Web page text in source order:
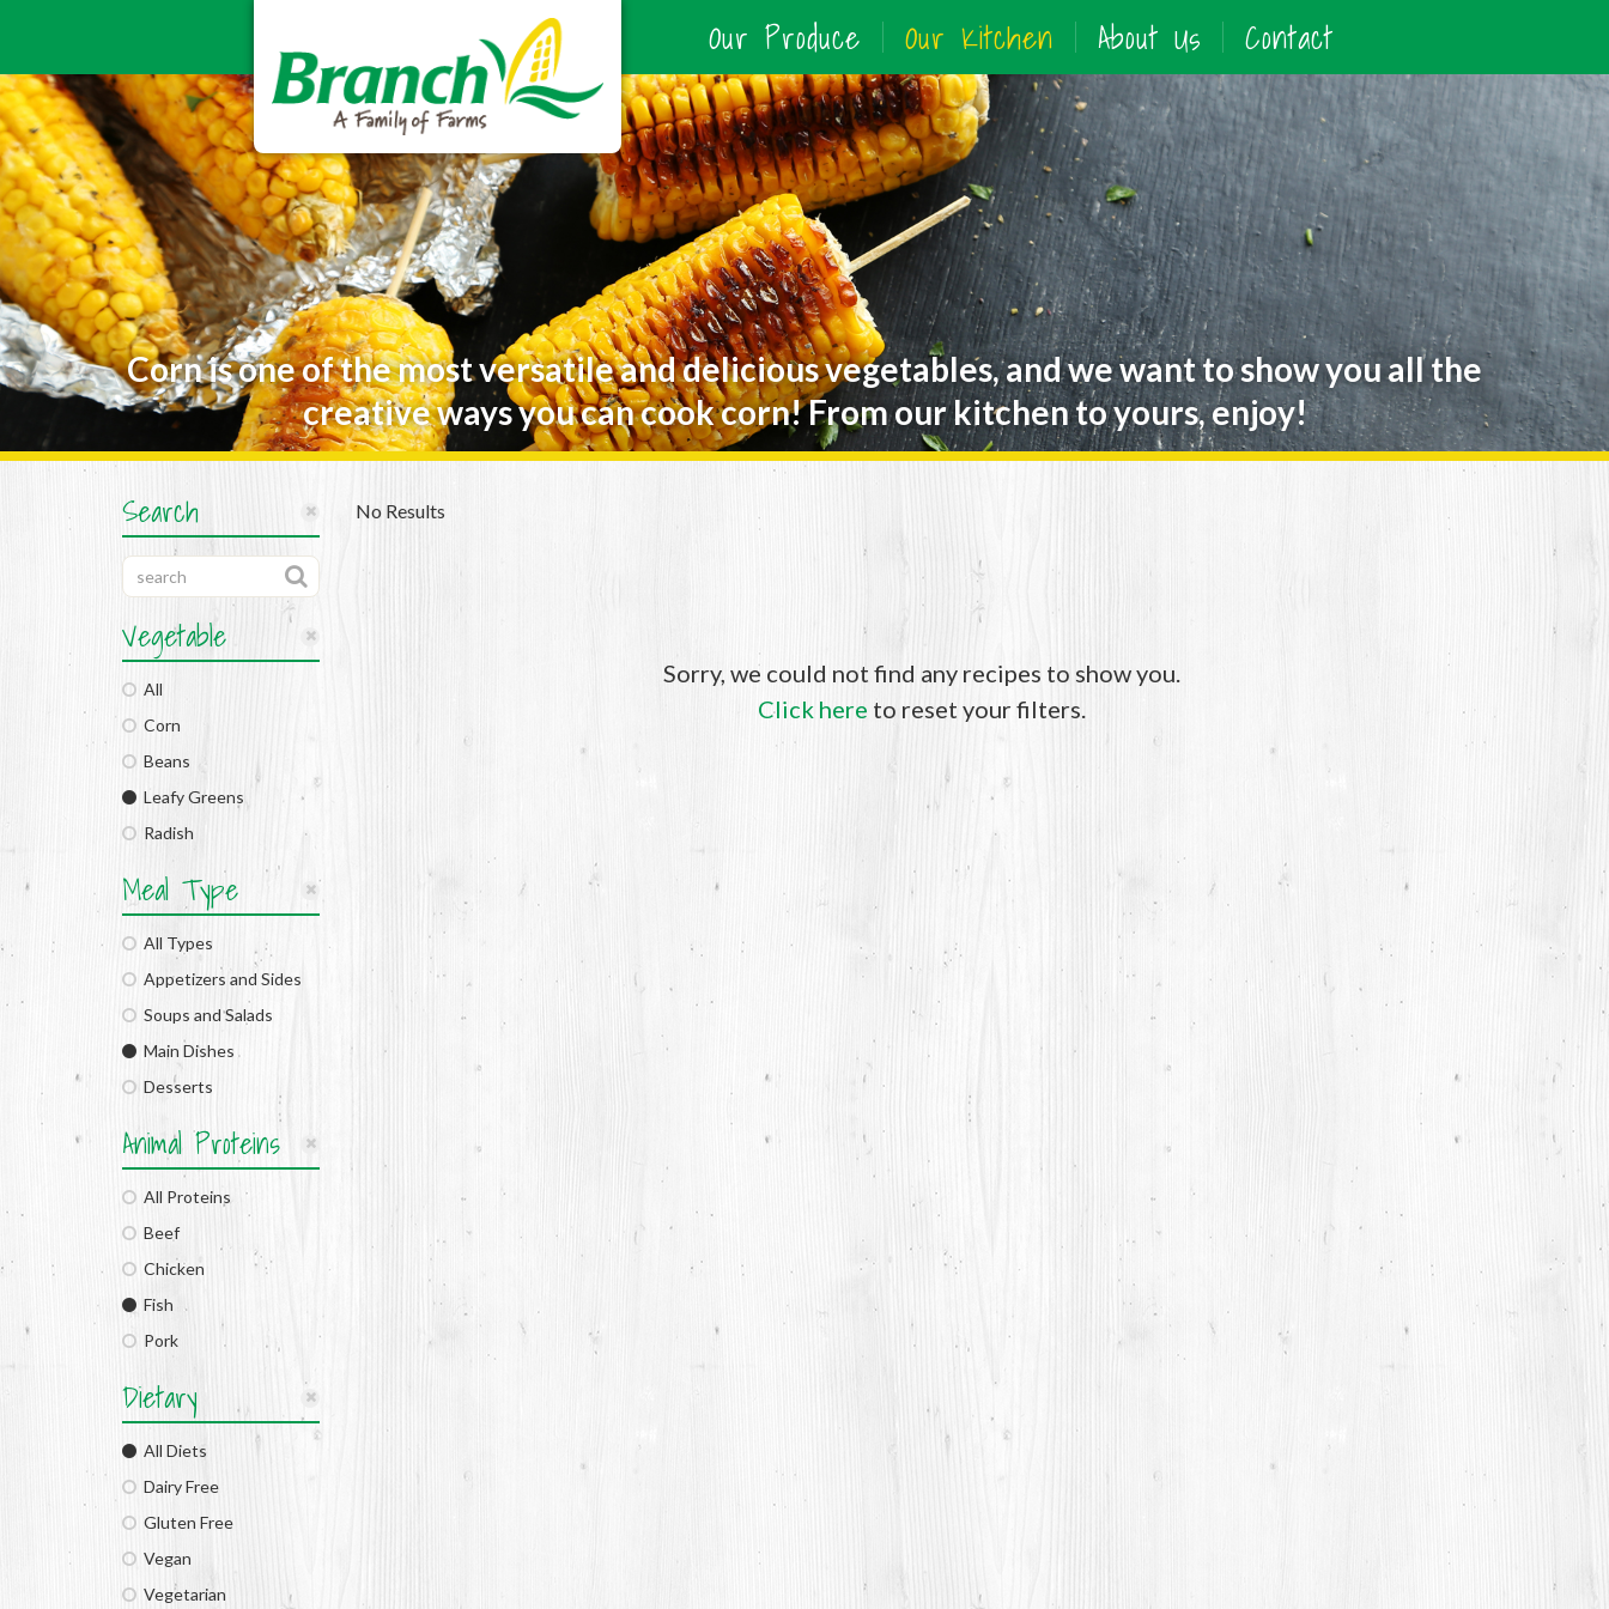
Our Produce Our Kitchen About Us Contact
Corn is one of the most versatile and delicious vegetables, and we want to show you all the
creative ways you can cook corn! From our kitchen to yours, enjoy!
Search
Vegetable
All
Corn
Beans
Leafy Greens
Radish
Meal Type
All Types
Appetizers and Sides
Soups and Salads
Main Dishes
Desserts
Animal Proteins
All Proteins
Beef
Chicken
Fish
Pork
Dietary
All Diets
Dairy Free
Gluten Free
Vegan
Vegetarian
No Results
Sorry, we could not find any recipes to show you.
Click here to reset your filters.